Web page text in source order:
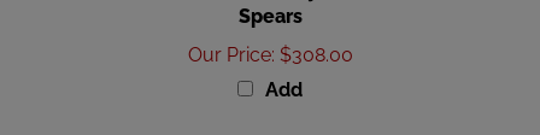
Our Price:$308.00
Add